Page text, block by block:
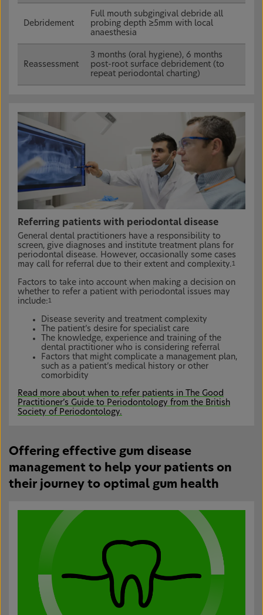
Debridement
Full mouth subgingival debride all
probing depth ≥5mm with local
anaesthesia
Reassessment
3 months (oral hygiene), 6 months
post-root surface debridement (to
repeat periodontal charting)
Referring patients with periodontal disease
General dental practitioners have a responsibility to
screen, give diagnoses and institute treatment plans for
periodontal disease. However, occasionally some cases
may call for referral due to their extent and complexity.1
Factors to take into account when making a decision on
whether to refer a patient with periodontal issues may
include:1
Disease severity and treatment complexity
The patient’s desire for specialist care
The knowledge, experience and training of the
dental practitioner who is considering referral
Factors that might complicate a management plan,
such as a patient’s medical history or other
comorbidity
Read more about when to refer patients in The Good
Practitioner’s Guide to Periodontology from the British
Society of Periodontology.
Offering effective gum disease
management to help your patients on
their journey to optimal gum health